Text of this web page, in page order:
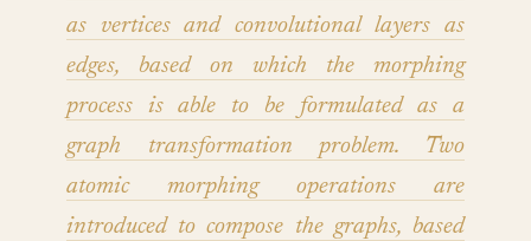
as vertices and convolutional layers as
edges, based on which the morphing
process is able to be formulated as a
graph transformation problem. Two
atomic morphing operations are
introduced to compose the graphs, based